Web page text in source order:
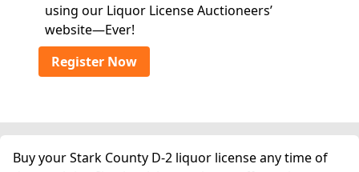
using our Liquor License Auctioneers’
website—Ever!
Register Now
Buy your Stark County D-2 liquor license any time of